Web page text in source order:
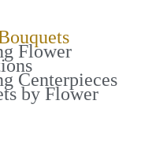
Flower
Centerpieces
by Flower